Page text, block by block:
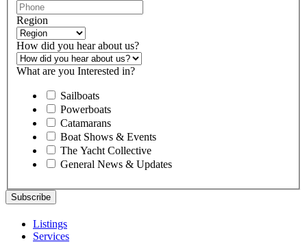
Region
How did you hear about us?
What are you Interested in?
Sailboats
Powerboats
Catamarans
Boat Shows & Events
The Yacht Collective
General News & Updates
Listings
Services